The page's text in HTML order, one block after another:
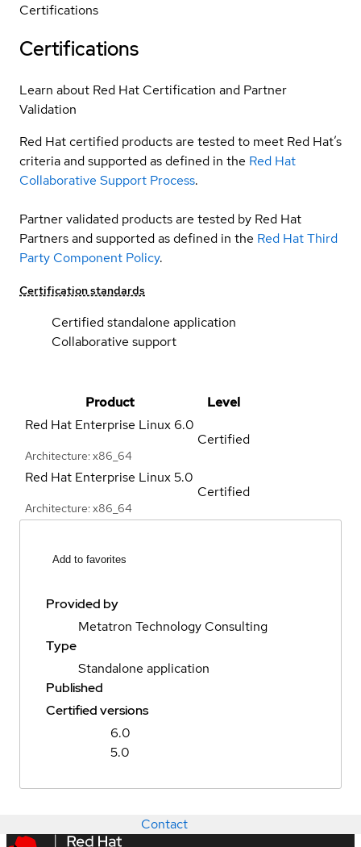
Certifications
Certifications
Learn about Red Hat Certification and Partner
Validation
Red Hat certified products are tested to meet Red Hat’s
criteria and supported as defined in the Red Hat
Collaborative Support Process.
Partner validated products are tested by Red Hat
Partners and supported as defined in the Red Hat Third
Party Component Policy.
Certification standards
Certified standalone application
Collaborative support
Product
Level
Red Hat Enterprise Linux 6.0
Architecture: x86_64
Certified
Red Hat Enterprise Linux5.0
Architecture: x86_64
Certified
Add to favorites
Provided by
Metatron Technology Consulting
Type
Standalone application
Published
Certified versions
6.0
5.0
Contact